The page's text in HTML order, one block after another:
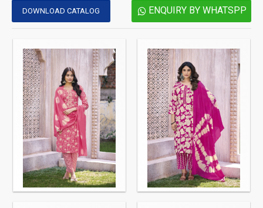
DOWNLOAD CATALOG ENQUIRY BY WHATSPP